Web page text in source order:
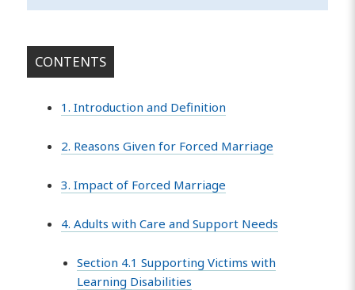
CONTENTS
1. Introduction and Definition
2. Reasons Given for Forced Marriage
3. Impact of Forced Marriage
4. Adults with Care and Support Needs
Section 4.1 Supporting Victims with
Learning Disabilities